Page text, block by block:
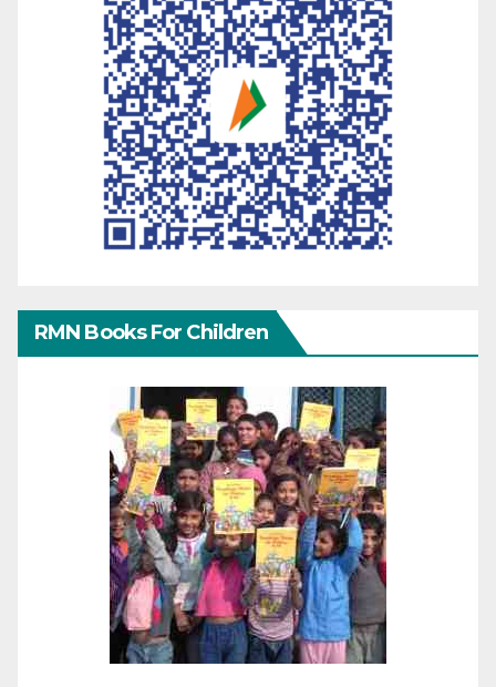
RMN Books For Children